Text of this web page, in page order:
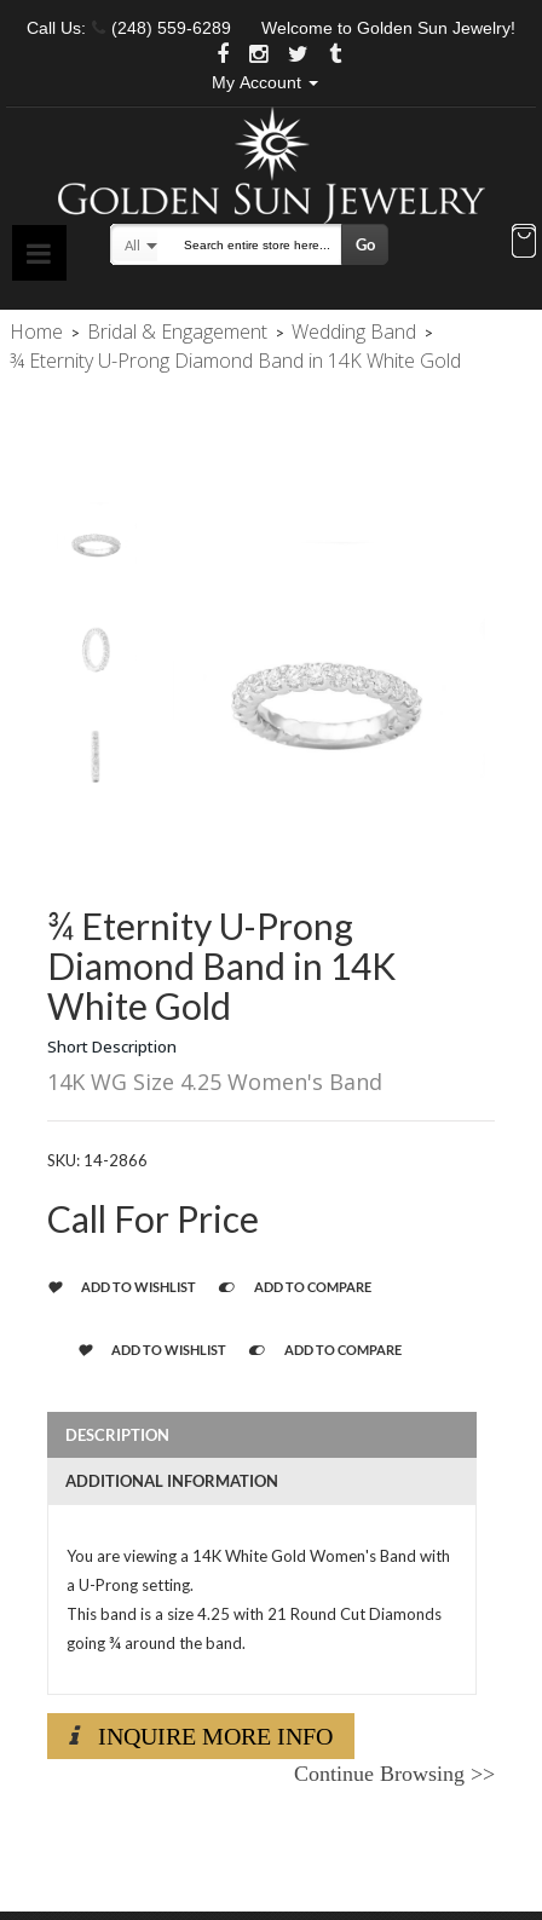
Call Us: (248) 559-6289 Welcome to Golden Sun Jewelry!
My Account
Search
All Go
Home > Bridal & Engagement > Wedding Band >
¾ Eternity U-Prong Diamond Band in 14K White Gold
¾ Eternity U-Prong
Diamond Band in 14K
White Gold
Short Description
14K WG Size 4.25 Women's Band
SKU: 14-2866
Call For Price
ADD TO WISHLIST ADD TO COMPARE
ADD TO WISHLIST ADD TO COMPARE
DESCRIPTION
ADDITIONAL INFORMATION
You are viewing a 14K White Gold Women's Band with
a U-Prong setting.
This band is a size 4.25 with 21 Round Cut Diamonds
going ¾ around the band.
INQUIRE MORE INFO
Continue Browsing >>